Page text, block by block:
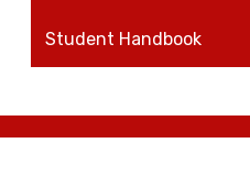
Student Handbook